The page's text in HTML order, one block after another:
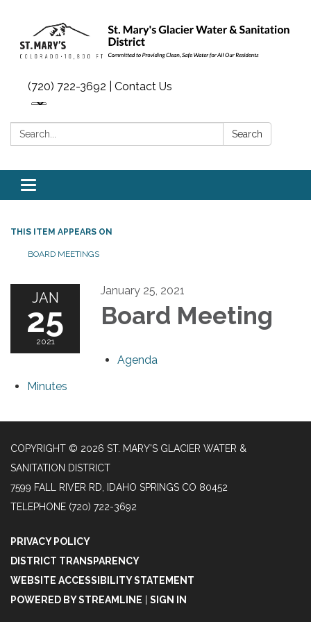
(720) 722-3692 | Contact Us
Search: Search
Toggle navigation
THIS ITEM APPEARS ON
BOARD MEETINGS
JAN
25
2021
January 25, 2021
Board Meeting
Agenda
Minutes
COPYRIGHT © 2026 ST. MARY'S GLACIER WATER &
SANITATION DISTRICT
7599 FALL RIVER RD, IDAHO SPRINGS CO 80452
TELEPHONE (720) 722-3692
PRIVACY POLICY
DISTRICT TRANSPARENCY
WEBSITE ACCESSIBILITY STATEMENT
POWERED BY STREAMLINE
SIGN IN